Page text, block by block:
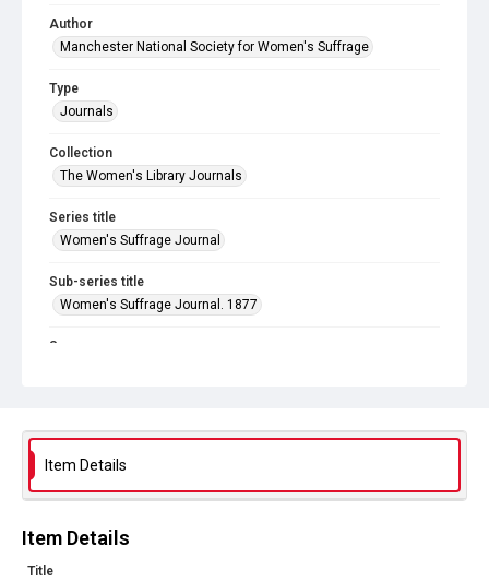
Author
Manchester National Society for Women's Suffrage
Type
Journals
Collection
The Women's Library Journals
Series title
Women's Suffrage Journal
Sub-series title
Women's Suffrage Journal. 1877
Source
No Known Copyright
Item Details
Item Details
Title